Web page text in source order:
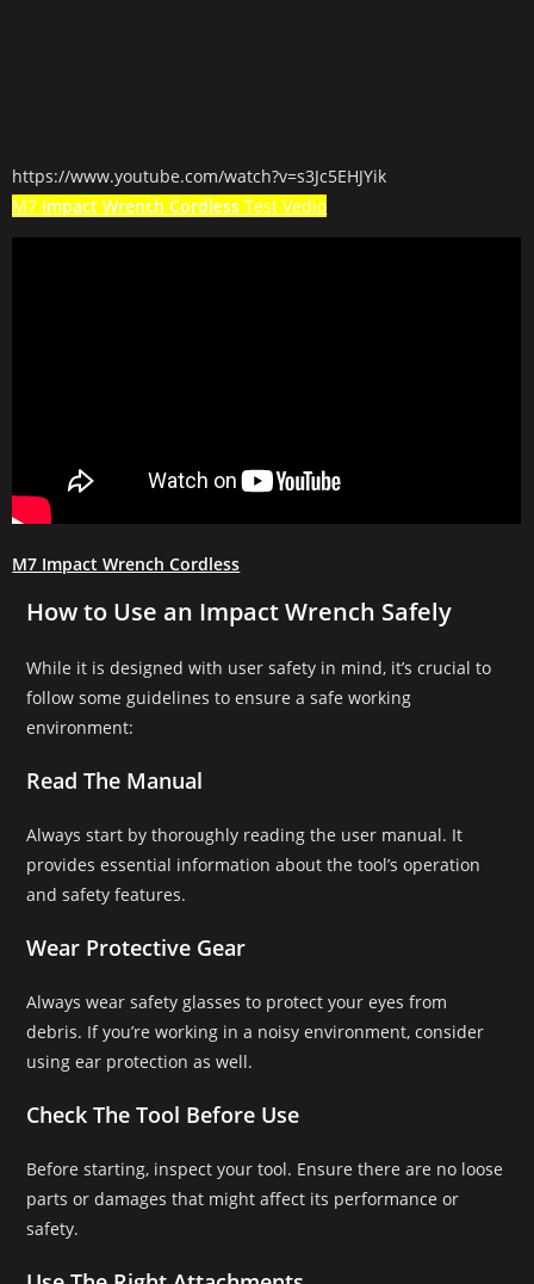
https://www.youtube.com/watch?v=s3Jc5EHJYik
M7 Impact Wrench Cordless Test Vedio
M7 Impact Wrench Cordless
How to Use an Impact Wrench Safely
While it is designed with user safety in mind, it’s crucial to
follow some guidelines to ensure a safe working
environment:
Read The Manual
Always start by thoroughly reading the user manual. It
provides essential information about the tool’s operation
and safety features.
Wear Protective Gear
Always wear safety glasses to protect your eyes from
debris. If you’re working in a noisy environment, consider
using ear protection as well.
Check The Tool Before Use
Before starting, inspect your tool. Ensure there are no loose
parts or damages that might affect its performance or
safety.